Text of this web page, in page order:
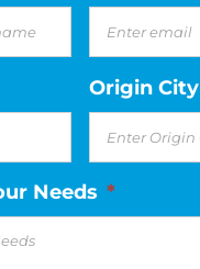
Origin City
Needs *